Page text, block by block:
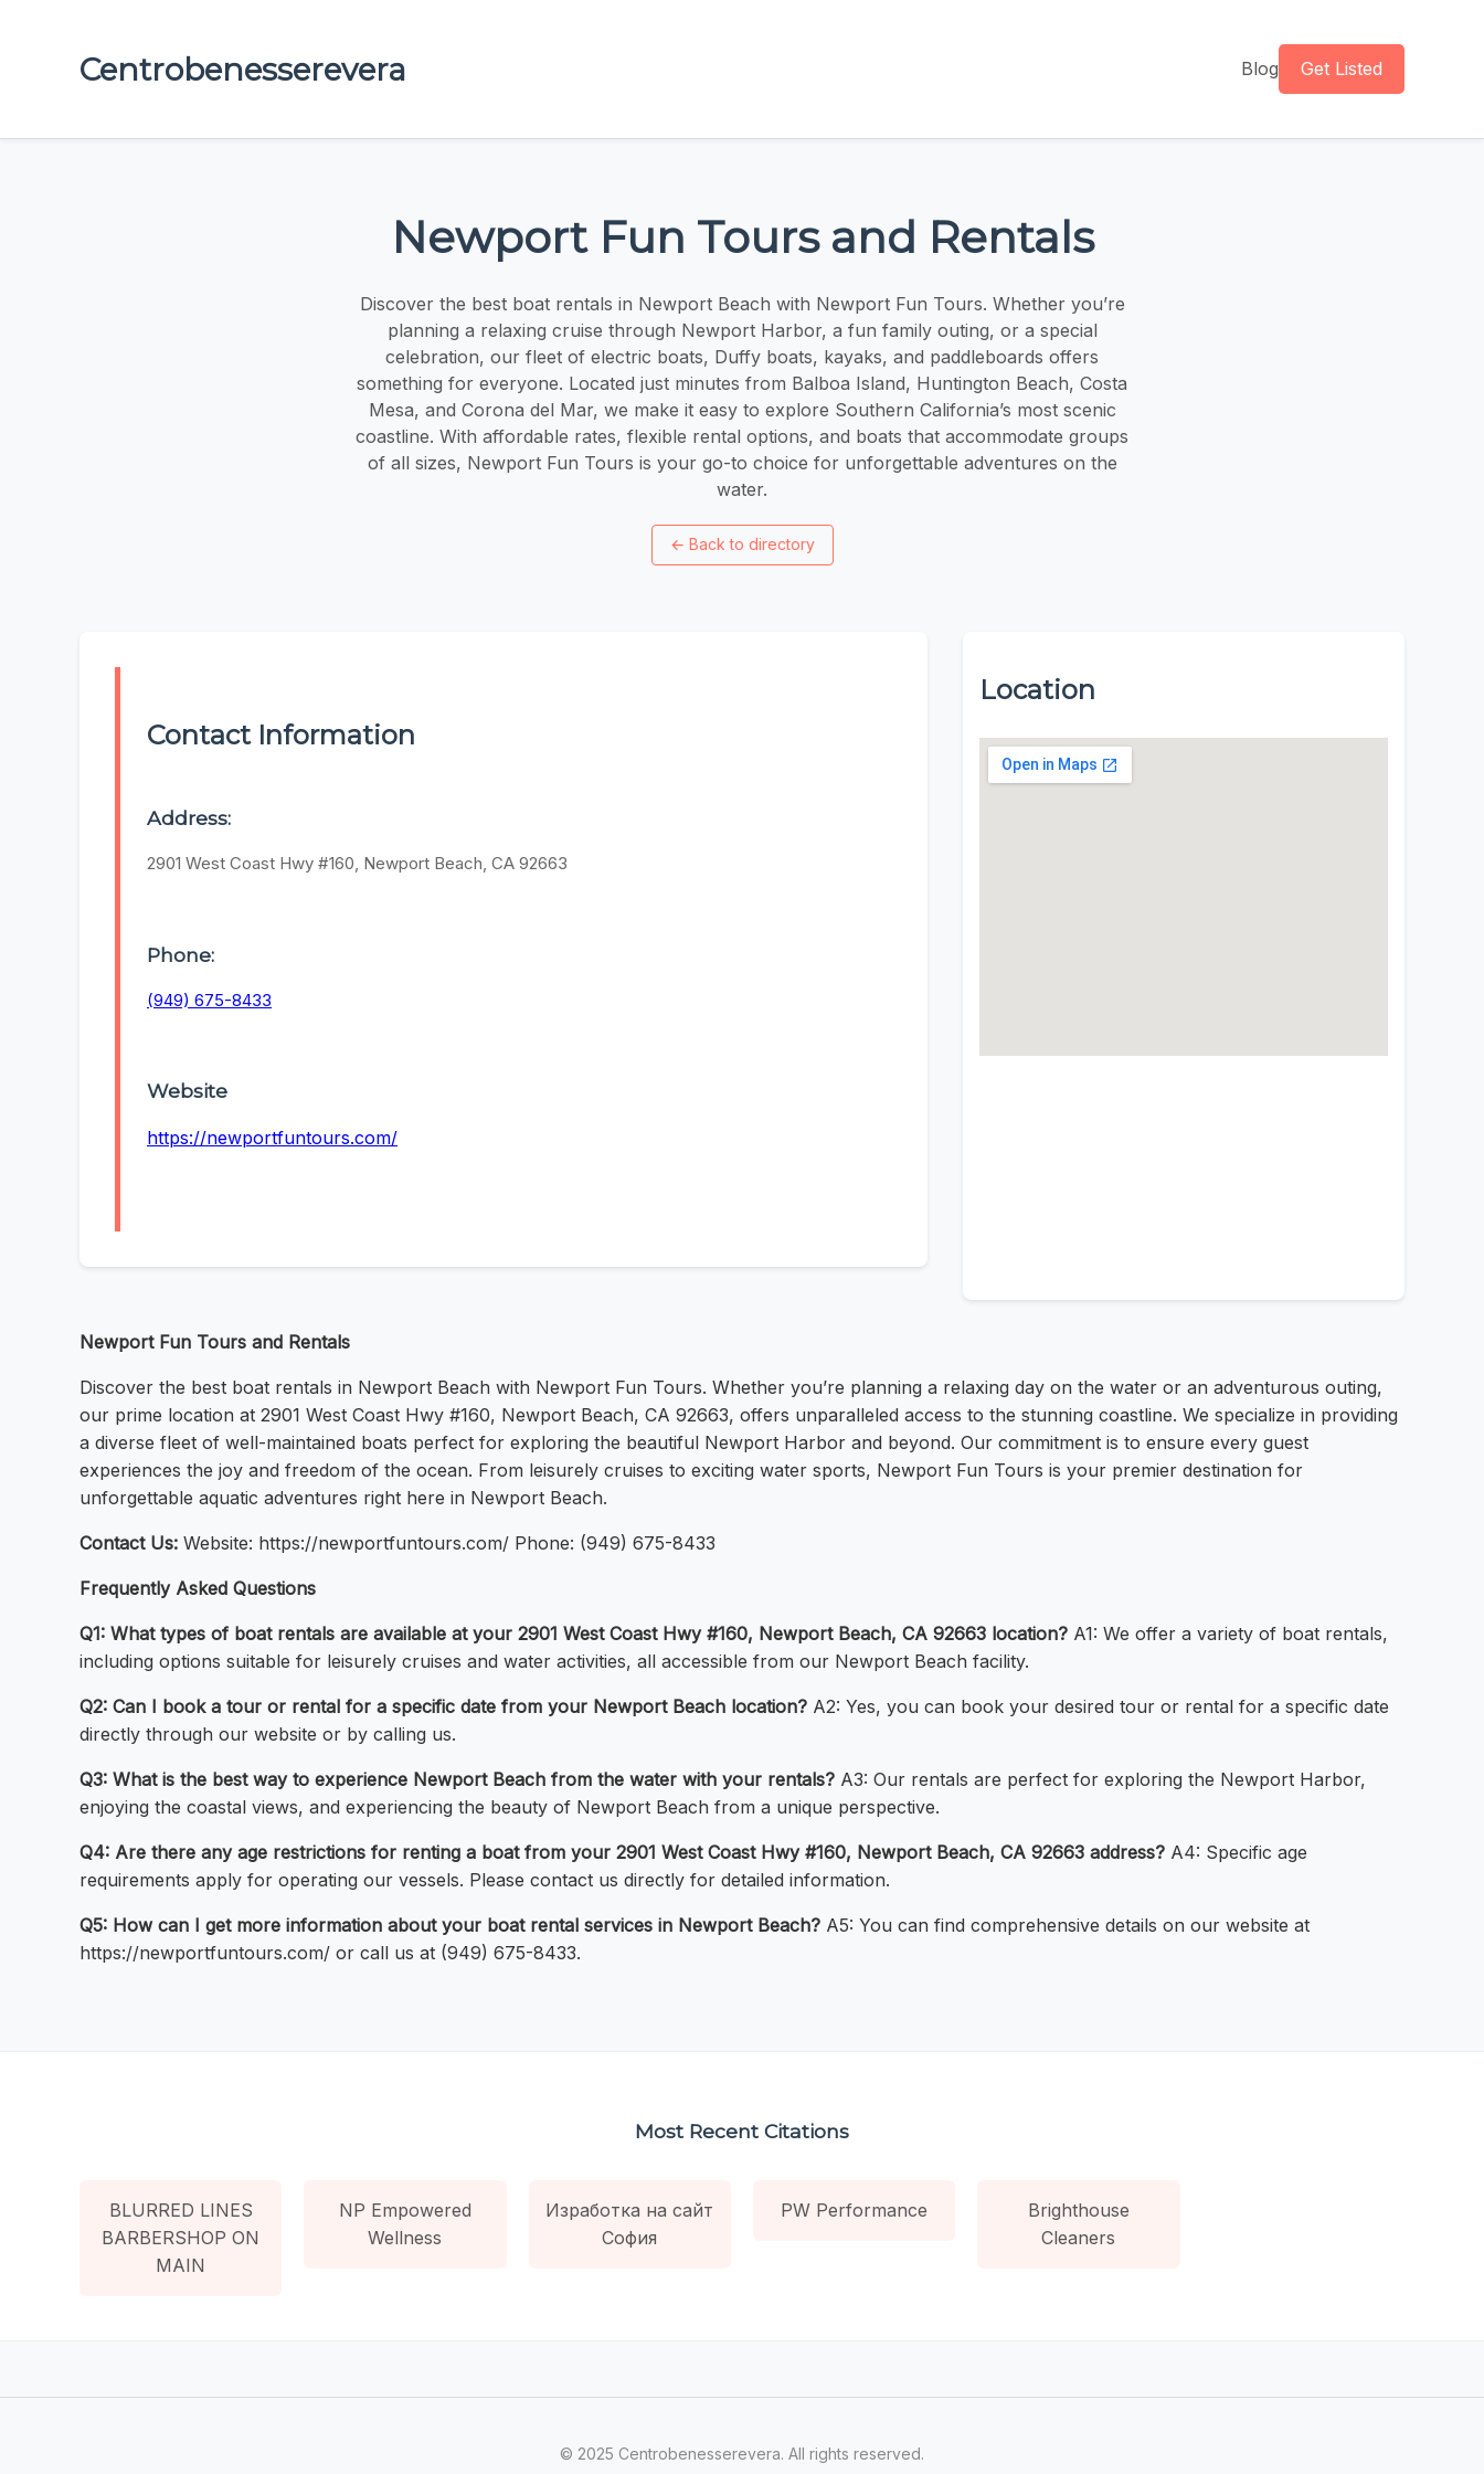
Centrobenesserevera Blog Get Listed
Newport Fun Tours and Rentals
Discover the best boat rentals in Newport Beach with Newport Fun Tours. Whether you’re
planning a relaxing cruise through Newport Harbor, a fun family outing, or a special
celebration, our fleet of electric boats, Duffy boats, kayaks, and paddleboards offers
something for everyone. Located just minutes from Balboa Island, Huntington Beach, Costa
Mesa, and Corona del Mar, we make it easy to explore Southern California’s most scenic
coastline. With affordable rates, flexible rental options, and boats that accommodate groups
of all sizes, Newport Fun Tours is your go-to choice for unforgettable adventures on the
water.
← Back to directory
Contact Information
Address:
2901 West Coast Hwy #160, Newport Beach, CA 92663
Phone:
(949) 675-8433
Website
https://newportfuntours.com/
Location
Newport Fun Tours and Rentals
Discover the best boat rentals in Newport Beach with Newport Fun Tours. Whether you’re planning a relaxing day on the water or an adventurous outing,
our prime location at 2901 West Coast Hwy #160, Newport Beach, CA 92663, offers unparalleled access to the stunning coastline. We specialize in providing
a diverse fleet of well-maintained boats perfect for exploring the beautiful Newport Harbor and beyond. Our commitment is to ensure every guest
experiences the joy and freedom of the ocean. From leisurely cruises to exciting water sports, Newport Fun Tours is your premier destination for
unforgettable aquatic adventures right here in Newport Beach.
Contact Us: Website: https://newportfuntours.com/ Phone: (949) 675-8433
Frequently Asked Questions
Q1: What types of boat rentals are available at your 2901 West Coast Hwy #160, Newport Beach, CA 92663 location? A1: We offer a variety of boat rentals,
including options suitable for leisurely cruises and water activities, all accessible from our Newport Beach facility.
Q2: Can I book a tour or rental for a specific date from your Newport Beach location? A2: Yes, you can book your desired tour or rental for a specific date
directly through our website or by calling us.
Q3: What is the best way to experience Newport Beach from the water with your rentals? A3: Our rentals are perfect for exploring the Newport Harbor,
enjoying the coastal views, and experiencing the beauty of Newport Beach from a unique perspective.
Q4: Are there any age restrictions for renting a boat from your 2901 West Coast Hwy #160, Newport Beach, CA 92663 address? A4: Specific age
requirements apply for operating our vessels. Please contact us directly for detailed information.
Q5: How can I get more information about your boat rental services in Newport Beach? A5: You can find comprehensive details on our website at
https://newportfuntours.com/ or call us at (949) 675-8433.
Most Recent Citations
BLURRED LINES
BARBERSHOP ON
MAIN
NP Empowered
Wellness
Изработка на сайт
София
PW Performance
Brighthouse
Cleaners
© 2025 Centrobenesserevera. All rights reserved.